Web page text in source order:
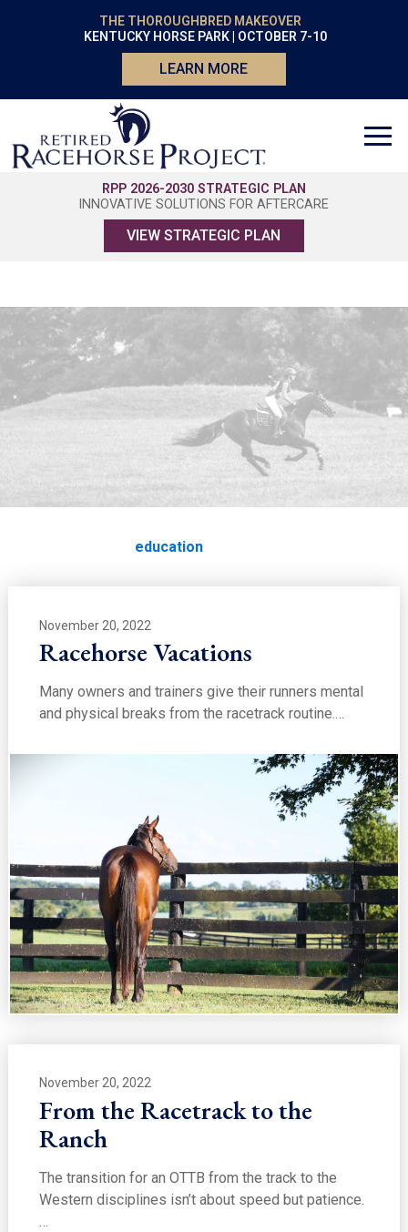
THE THOROUGHBRED MAKEOVER
KENTUCKY HORSE PARK | OCTOBER 7-10
LEARN MORE
RPP 2026-2030 STRATEGIC PLAN
INNOVATIVE SOLUTIONS FOR AFTERCARE
VIEW STRATEGIC PLAN
education
education
November 20, 2022
Racehorse Vacations
Many owners and trainers give their runners mental
and physical breaks from the racetrack routine.…
November 20, 2022
From the Racetrack to the
Ranch
The transition for an OTTB from the track to the
Western disciplines isn’t about speed but patience.
…